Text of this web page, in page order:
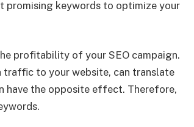
promising keywords to optimize your
profitability of your SEO campaign.
traffic to your website, can translate
have the opposite effect. Therefore,